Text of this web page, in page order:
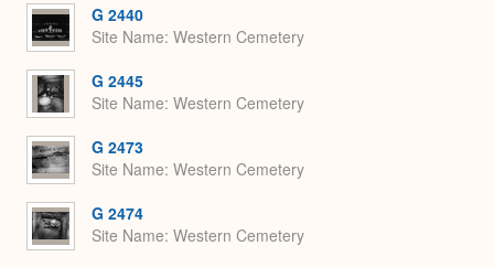
G 2440
Site Name Western Cemetery
G 2445
Site Name Western Cemetery
G 2473
Site Name Western Cemetery
G 2474
Site Name Western Cemetery